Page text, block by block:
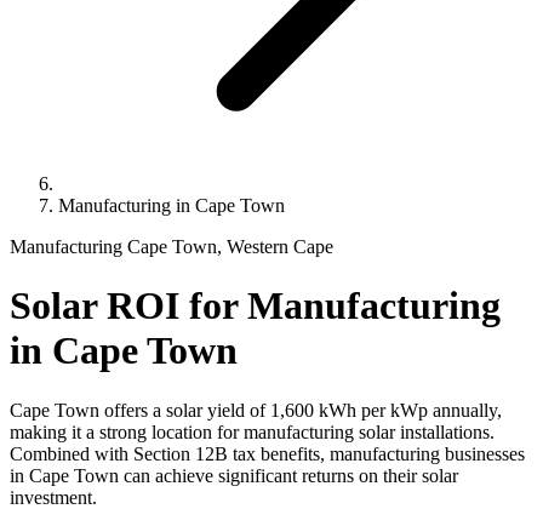
Manufacturing in Cape Town
Manufacturing Cape Town, Western Cape
Solar ROI for Manufacturing
in Cape Town
Cape Town offers a solar yield of 1,600 kWh per kWp annually,
making it a strong location for manufacturing solar installations.
Combined with Section 12B tax benefits, manufacturing businesses
in Cape Town can achieve significant returns on their solar
investment.